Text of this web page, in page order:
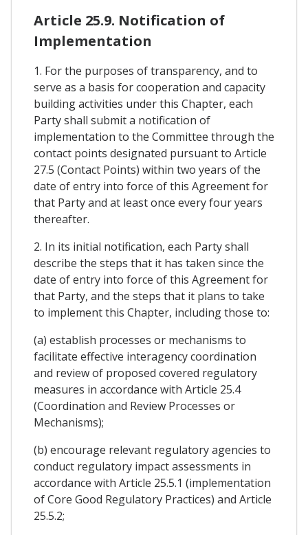
Article 25.9. Notification of
Implementation
1. For the purposes of transparency, and to
serve as a basis for cooperation and capacity
building activities under this Chapter, each
Party shall submit a notification of
implementation to the Committee through the
contact points designated pursuant to Article
27.5 (Contact Points) within two years of the
date of entry into force of this Agreement for
that Party and at least once every four years
thereafter.
2. In its initial notification, each Party shall
describe the steps that it has taken since the
date of entry into force of this Agreement for
that Party, and the steps that it plans to take
to implement this Chapter, including those to:
(a) establish processes or mechanisms to
facilitate effective interagency coordination
and review of proposed covered regulatory
measures in accordance with Article 25.4
(Coordination and Review Processes or
Mechanisms);
(b) encourage relevant regulatory agencies to
conduct regulatory impact assessments in
accordance with Article 25.5.1 (implementation
of Core Good Regulatory Practices) and Article
25.5.2;